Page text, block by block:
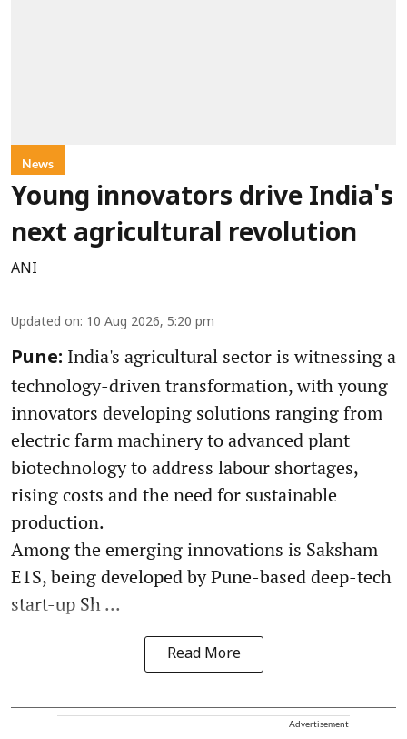
News
Young innovators drive India's
next agricultural revolution
ANI
Updated on: 10 Aug 2026, 5:20 pm
Pune: India's agricultural sector is witnessing a
technology-driven transformation, with young
innovators developing solutions ranging from
electric farm machinery to advanced plant
biotechnology to address labour shortages,
rising costs and the need for sustainable
production.
Among the emerging innovations is Saksham
E1S, being developed by Pune-based deep-tech
start-up Sh ...
Read More
Advertisement